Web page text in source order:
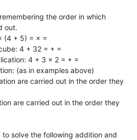
the order in which
out.
(4 + 5) = × =
4 + 32 = + =
4 + 3 × 2 = + =
(as in examples above)
are carried out in the order they
are carried out in the order they
solve the following addition and